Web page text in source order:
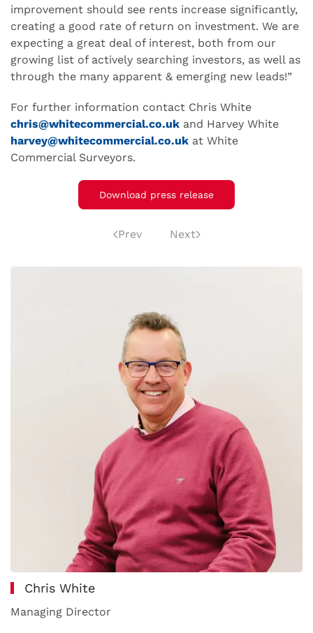
improvement should see rents increase significantly,
creating a good rate of return on investment. We are
expecting a great deal of interest, both from our
growing list of actively searching investors, as well as
through the many apparent & emerging new leads!”
For further information contact Chris White
chris@whitecommercial.co.uk and Harvey White
harvey@whitecommercial.co.uk at White
Commercial Surveyors.
Download press release
Prev Next
Chris White
Managing Director